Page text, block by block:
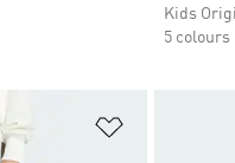
Kids
5 colours